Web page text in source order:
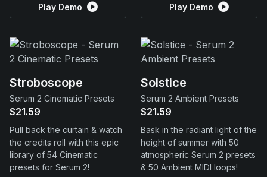
Play Demo Play Demo
Stroboscope
Serum 2 Cinematic Presets
$21.59
Pull back the curtain & watch
the credits roll with this epic
library of 54 Cinematic
presets for Serum 2!
Solstice
Serum 2 Ambient Presets
$21.59
Bask in the radiant light of the
height of summer with 50
atmospheric Serum 2 presets
& 50 Ambient MIDI loops!